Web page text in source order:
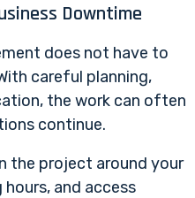
Downtime
does not have to
careful planning,
the work can often
continue.
the project around your
hours, and access